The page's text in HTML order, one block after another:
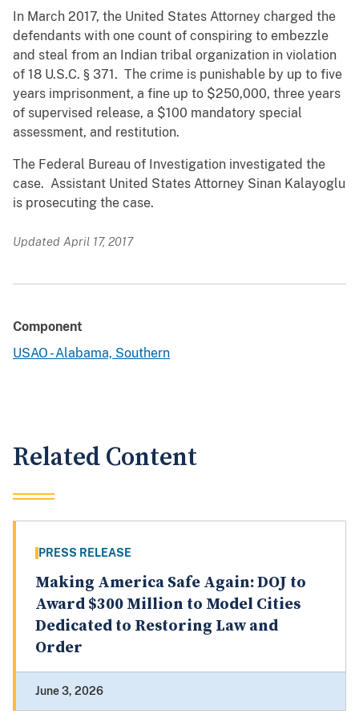
In March 2017, the United States Attorney charged the
defendants with one count of conspiring to embezzle
and steal from an Indian tribal organization in violation
of 18 U.S.C. § 371. The crime is punishable by up to five
years imprisonment, a fine up to $250,000, three years
of supervised release, a $100 mandatory special
assessment, and restitution.
The Federal Bureau of Investigation investigated the
case. Assistant United States Attorney Sinan Kalayoglu
is prosecuting the case.
Updated April 17, 2017
Component
USAO - Alabama, Southern
Related Content
PRESS RELEASE
Making America Safe Again: DOJ to
Award $300 Million to Model Cities
Dedicated to Restoring Law and
Order
June 3, 2026